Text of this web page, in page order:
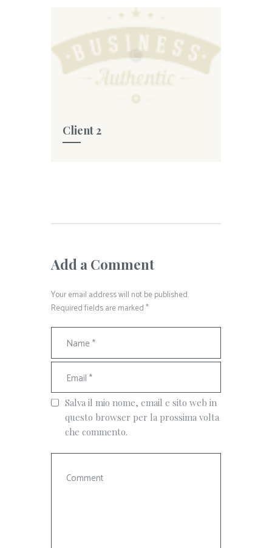
Client 2
Add a Comment
Your email address will not be published.
Required fields are marked *
Salva il mio nome, email e sito web in
questo browser per la prossima volta
che commento.